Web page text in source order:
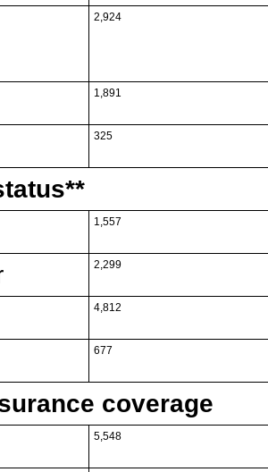
2,924
1,891
325
1,557
2,299
4,812
677
coverage
5,548